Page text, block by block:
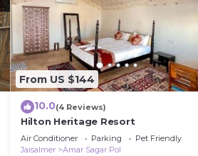
From US $144
10.0(4 Reviews)
Hilton Heritage Resort
Air Conditioner Parking
Pet Friendly
Jaisalmer
Amar Sagar Pol